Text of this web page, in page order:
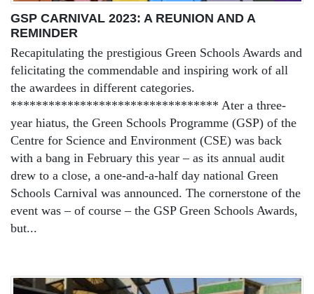
GSP CARNIVAL 2023: A REUNION AND A
REMINDER
Recapitulating the prestigious Green Schools Awards and
felicitating the commendable and inspiring work of all
the awardees in different categories.
********************************* Ater a three-
year hiatus, the Green Schools Programme (GSP) of the
Centre for Science and Environment (CSE) was back
with a bang in February this year – as its annual audit
drew to a close, a one-and-a-half day national Green
Schools Carnival was announced. The cornerstone of the
event was – of course – the GSP Green Schools Awards,
but...